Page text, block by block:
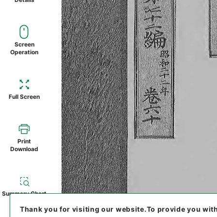
Screen
Operation
Full Screen
Print
Download
Summary Chart
Thank you for visiting our website.To provide you